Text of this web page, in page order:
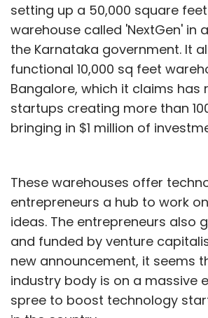
setting up a 50,000 square
warehouse called 'NextGen' in
the Karnataka government. It
functional 10,000 sq feet
Bangalore, which it claims has
startups creating more than
bringing in $1 million of
These warehouses offer
entrepreneurs a hub to work
ideas. The entrepreneurs also
and funded by venture
new announcement, it seems
industry body is on a massive
spree to boost technology